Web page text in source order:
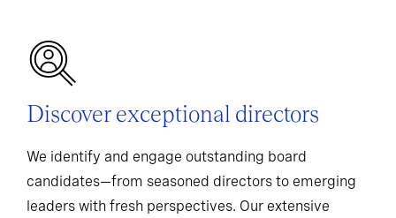
Discover exceptional directors
We identify and engage outstanding board
candidates—from seasoned directors to emerging
leaders with fresh perspectives. Our extensive